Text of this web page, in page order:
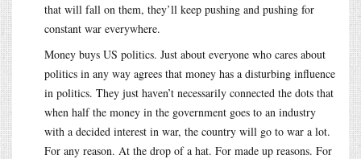
that will fall on them, they’ll keep pushing and pushing for
constant war everywhere.
Money buys US politics. Just about everyone who cares about
politics in any way agrees that money has a disturbing influence
in politics. They just haven’t necessarily connected the dots that
when half the money in the government goes to an industry
with a decided interest in war, the country will go to war a lot.
For any reason. At the drop of a hat. For made up reasons. For